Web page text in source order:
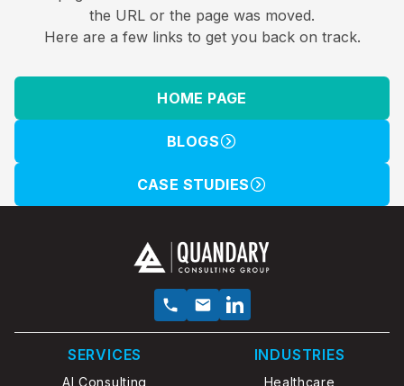
the URL or the page was moved.
Here are a few links to get you back on track.
HOME PAGE
BLOGS
CASE STUDIES
SERVICES
AI Consulting
INDUSTRIES
Healthcare